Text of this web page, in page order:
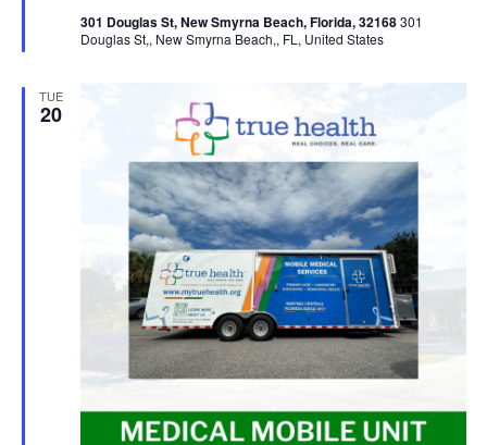
301 Douglas St, New Smyrna Beach, Florida, 32168301
Douglas St,, New Smyrna Beach,, FL, United States
TUE
20